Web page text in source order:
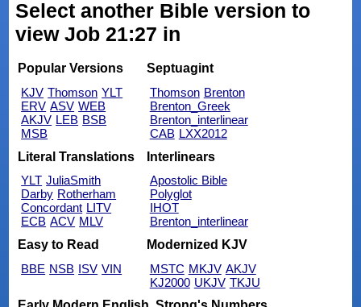
Select another Bible version to
view Job 21:27 in
Popular Versions
KJV Thomson YLT
ERV ASV WEB
AKJV LEB BSB
MSB
Septuagint
Thomson Brenton
Brenton_Greek
Brenton_interlinear
CAB LXX2012
Literal Translations
YLT JuliaSmith
Darby Rotherham
Concordant LITV
ECB ACV MLV
Interlinears
Apostolic Bible
Polyglot
IHOT
Brenton_interlinear
Easy to Read
BBE NSB ISV VIN
Modernized KJV
MSTC MKJV AKJV
KJ2000 UKJV TKJU